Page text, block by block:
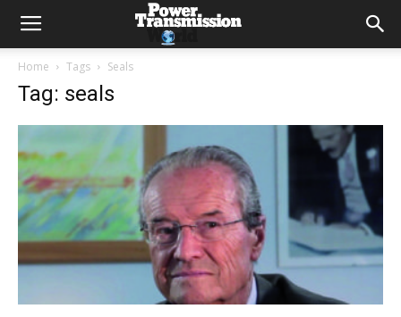
Home Tags Seals
Tag: seals